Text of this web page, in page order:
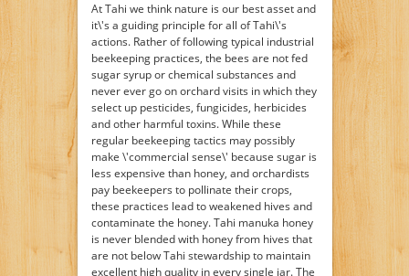
At Tahi we think nature is our best asset and
it\'s a guiding principle for all of Tahi\'s
actions. Rather of following typical industrial
beekeeping practices, the bees are not fed
sugar syrup or chemical substances and
never ever go on orchard visits in which they
select up pesticides, fungicides, herbicides
and other harmful toxins. While these
regular beekeeping tactics may possibly
make \'commercial sense\' because sugar is
less expensive than honey, and orchardists
pay beekeepers to pollinate their crops,
these practices lead to weakened hives and
contaminate the honey. Tahi manuka honey
is never blended with honey from hives that
are not below Tahi stewardship to maintain
excellent high quality in every single jar. The